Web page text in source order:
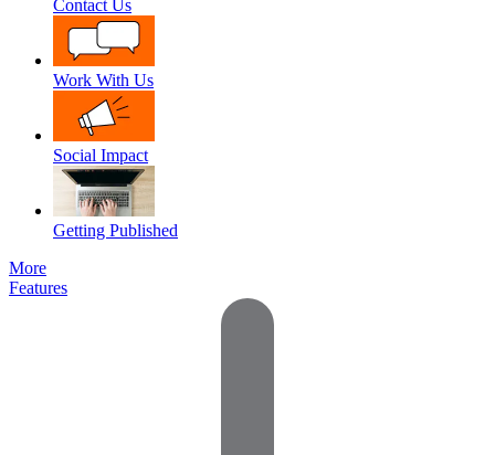
Contact Us
Work With Us
Social Impact
Getting Published
More
Features